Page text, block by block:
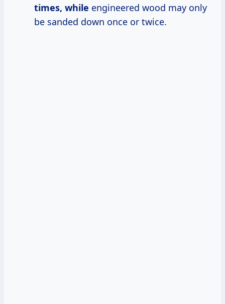
times, while engineered wood may only
be sanded down once or twice.